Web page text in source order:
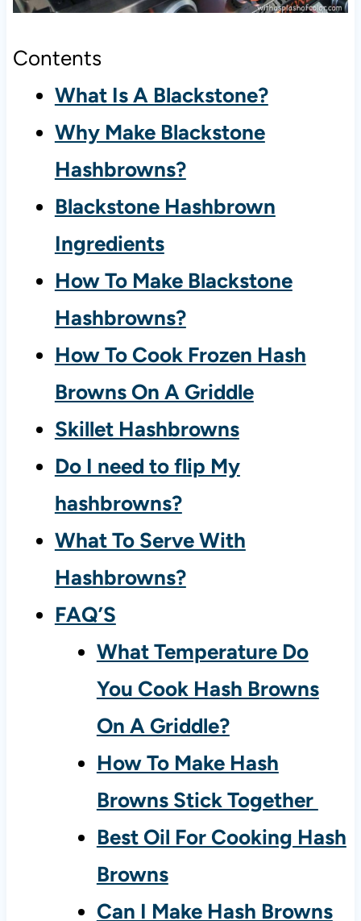
Contents
What Is A Blackstone?
Why Make Blackstone
Hashbrowns?
Blackstone Hashbrown
Ingredients
How To Make Blackstone
Hashbrowns?
How To Cook Frozen Hash
Browns On A Griddle
Skillet Hashbrowns
Do I need to flip My
hashbrowns?
What To Serve With
Hashbrowns?
FAQ’S
What Temperature Do
You Cook Hash Browns
On A Griddle?
How To Make Hash
Browns Stick Together
Best Oil For Cooking Hash
Browns
Can I Make Hash Browns